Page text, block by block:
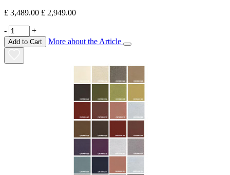
£ 3,489.00 £ 2,949.00
- +
Add to Cart More about the Article